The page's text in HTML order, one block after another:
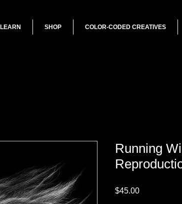
LEARN SHOP COLOR-CODED CREATIVES
Running
$45.00Price